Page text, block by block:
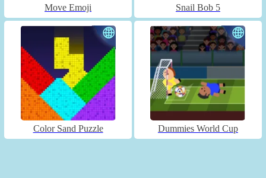
Move Emoji Snail Bob 5
Color Sand Puzzle Dummies World Cup